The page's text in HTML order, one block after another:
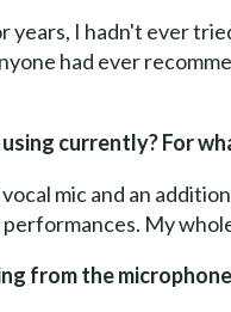
years, I hadn't ever
had ever
currently? For
mic and an
My
from the